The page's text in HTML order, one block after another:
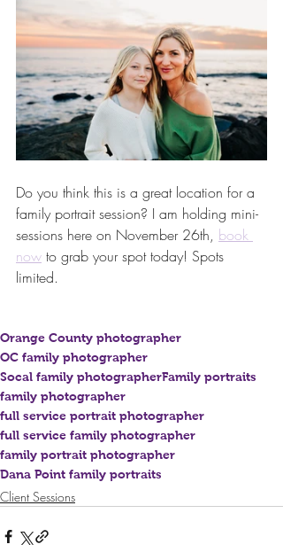
Do you think this is a great location for a
family portrait session? I am holding mini-
sessions here on November 26th, book
now to grab your spot today! Spots
limited.
Orange County photographer
OC family photographer
Socal family photographerFamily portraits
family photographer
full service portrait photographer
full service family photographer
family portrait photographer
Dana Point family portraits
Client Sessions